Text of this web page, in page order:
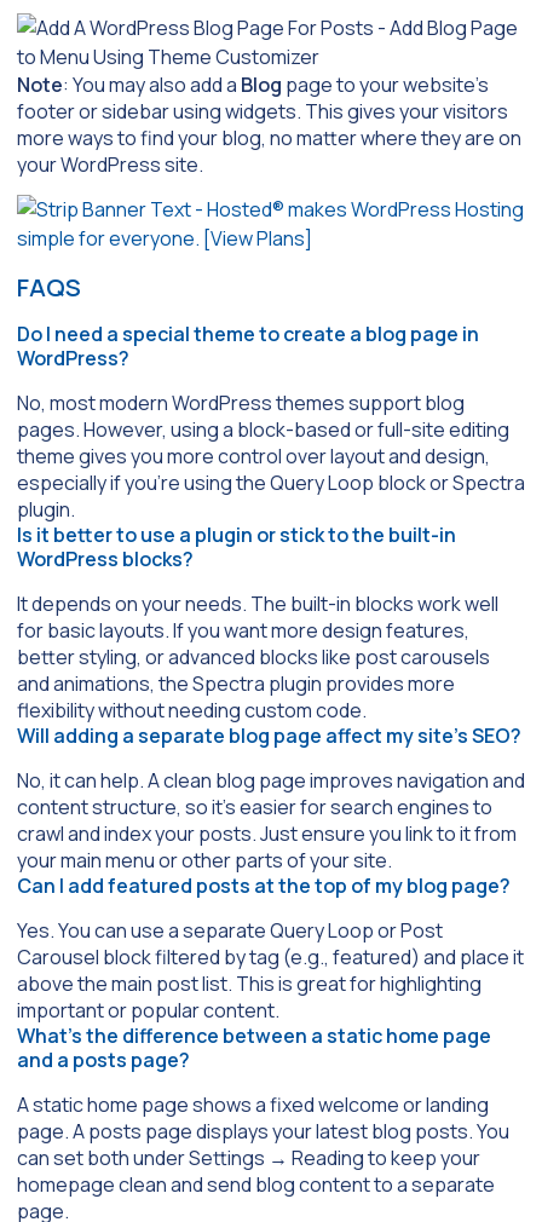
Note: You may also add a Blog page to your website’s
footer or sidebar using widgets. This gives your visitors
more ways to find your blog, no matter where they are on
your WordPress site.
FAQS
Do I need a special theme to create a blog page in
WordPress?
No, most modern WordPress themes support blog
pages. However, using a block-based or full-site editing
theme gives you more control over layout and design,
especially if you’re using theQuery Loop block orSpectra
plugin.
Is it better to use a plugin or stick to the built-in
WordPress blocks?
It depends on your needs. The built-in blocks work well
for basic layouts. If you want more design features,
better styling, or advanced blocks like post carousels
and animations, theSpectra plugin provides more
flexibility without needing custom code.
Will adding a separate blog page affect my site’s SEO?
No, it can help. A clean blog page improves navigation and
content structure, so it’s easier for search engines to
crawl and index your posts. Just ensure you link to it from
your main menu or other parts of your site.
Can I add featured posts at the top of my blog page?
Yes. You can use a separateQuery LooporPost
Carousel block filtered by tag (e.g., featured) and place it
above the main post list. This is great for highlighting
important or popular content.
What’s the difference between a static home page
and a posts page?
A static home page shows a fixed welcome or landing
page. A posts page displays your latest blog posts. You
can set both underSettings → Readingto keep your
homepage clean and send blog content to a separate
page.